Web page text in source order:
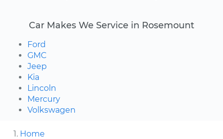
Car Makes We Service in Rosemount
Ford
GMC
Jeep
Kia
Lincoln
Mercury
Volkswagen
Home